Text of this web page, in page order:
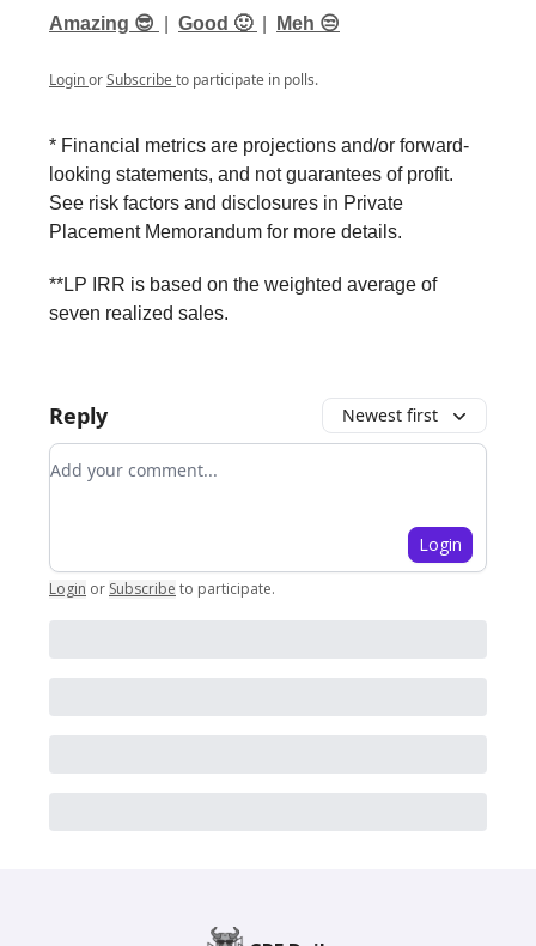
Amazing 😎 Good 🙂 Meh 😒
LoginorSubscribeto participate in polls.
* Financial metrics are projections and/or forward-
looking statements, and not guarantees of profit.
See risk factors and disclosures in Private
Placement Memorandum for more details.
**LP IRR is based on the weighted average of
seven realized sales.
Reply Newest first
Add your comment
Login
Login or Subscribe to participate.